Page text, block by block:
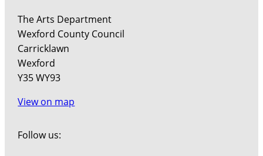
The Arts Department
Wexford County Council
Carricklawn
Wexford
Y35 WY93
View on map
Follow us: